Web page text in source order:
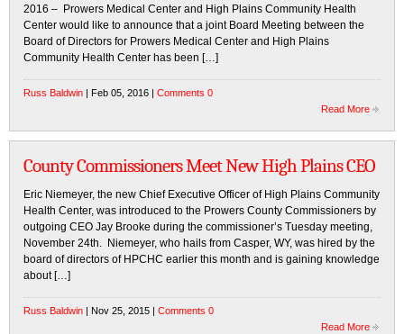
2016 – Prowers Medical Center and High Plains Community Health
Center would like to announce that a joint Board Meeting between the
Board of Directors for Prowers Medical Center and High Plains
Community Health Center has been […]
Russ Baldwin | Feb 05, 2016 | Comments 0
Read More
County Commissioners Meet New High Plains CEO
Eric Niemeyer, the new Chief Executive Officer of High Plains Community
Health Center, was introduced to the Prowers County Commissioners by
outgoing CEO Jay Brooke during the commissioner’s Tuesday meeting,
November 24th. Niemeyer, who hails from Casper, WY, was hired by the
board of directors of HPCHC earlier this month and is gaining knowledge
about […]
Russ Baldwin | Nov 25, 2015 | Comments 0
Read More